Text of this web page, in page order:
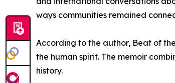
ways communities remained
According to the author, Beat of
the human spirit. The memoir
history.